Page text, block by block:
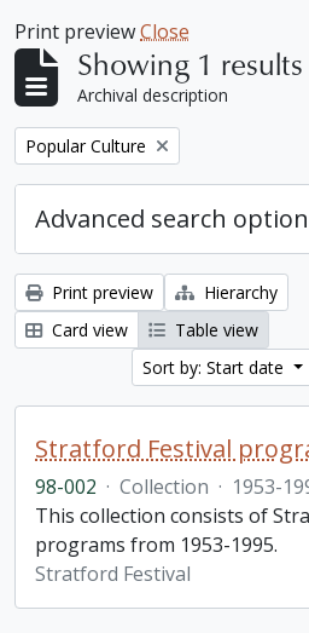
Print previewClose
Showing 1 results
Archival description
Remove filter:
Popular Culture
Advanced search
Print preview
Hierarchy
Card view
Table view
Sort by: Start date
98-002 · Collection · 1953-
This collection consists of
programs from 1953-1995.
Stratford Festival